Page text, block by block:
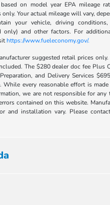
on model year EPA mileage
Your actual mileage will vary,
your vehicle, driving
only) and other factors. For
https://www.fueleconomy.gov/.
suggested retail prices
The $280 dealer doc fee Plus
and Delivery Services
every reasonable effort is
we are not responsible for any
contained on this website.
and installation vary. Please